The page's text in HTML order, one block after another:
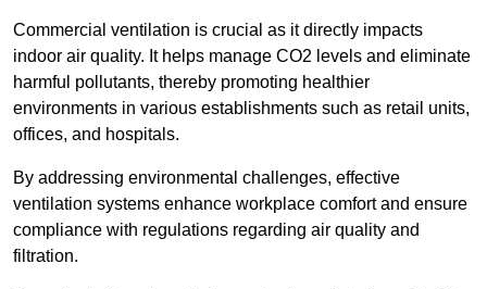
Commercial ventilation is crucial as it directly impacts
indoor air quality. It helps manage CO2 levels and eliminate
harmful pollutants, thereby promoting healthier
environments in various establishments such as retail units,
offices, and hospitals.
By addressing environmental challenges, effective
ventilation systems enhance workplace comfort and ensure
compliance with regulations regarding air quality and
filtration.